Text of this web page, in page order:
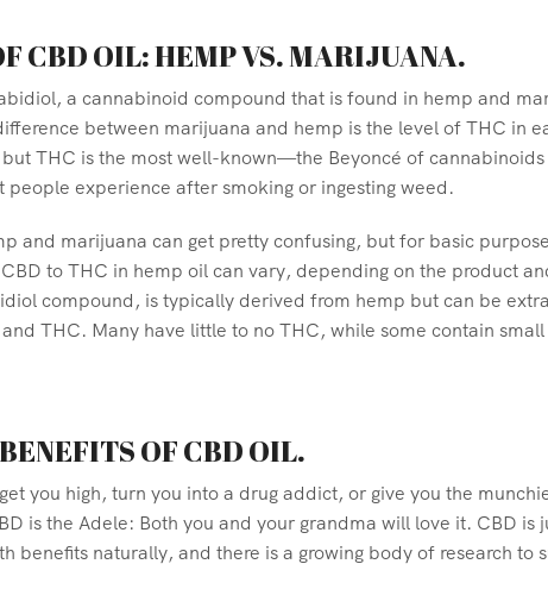
CBD OIL: HEMP VS. MARIJUANA.
a cannabinoid compound that is found in hemp and
between marijuana and hemp is the level of THC in
THC is the most well-known—the Beyoncé of
people experience after smoking or ingesting weed.
and marijuana can get pretty confusing, but for basic
to THC in hemp oil can vary, depending on the product
compound, is typically derived from hemp but can be
THC. Many have little to no THC, while some contain
OF CBD OIL.
you high, turn you into a drug addict, or give you the
is the Adele: Both you and your grandma will love it. CBD
benefits naturally, and there is a growing body of research to